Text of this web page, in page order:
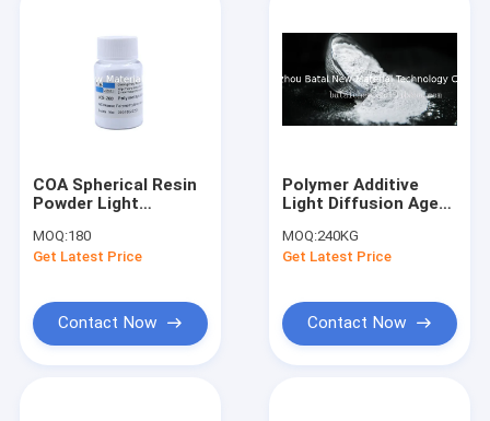
Sunscreen Agent
COA Spherical Resin
Powder Light
Led Lamp Sheet
MOQ:180
Get Latest Price
Contact Now
Polymer Additive
Light Diffusion Agent
Resin Powder For
LED Lamp
MOQ:240KG
Get Latest Price
Contact Now